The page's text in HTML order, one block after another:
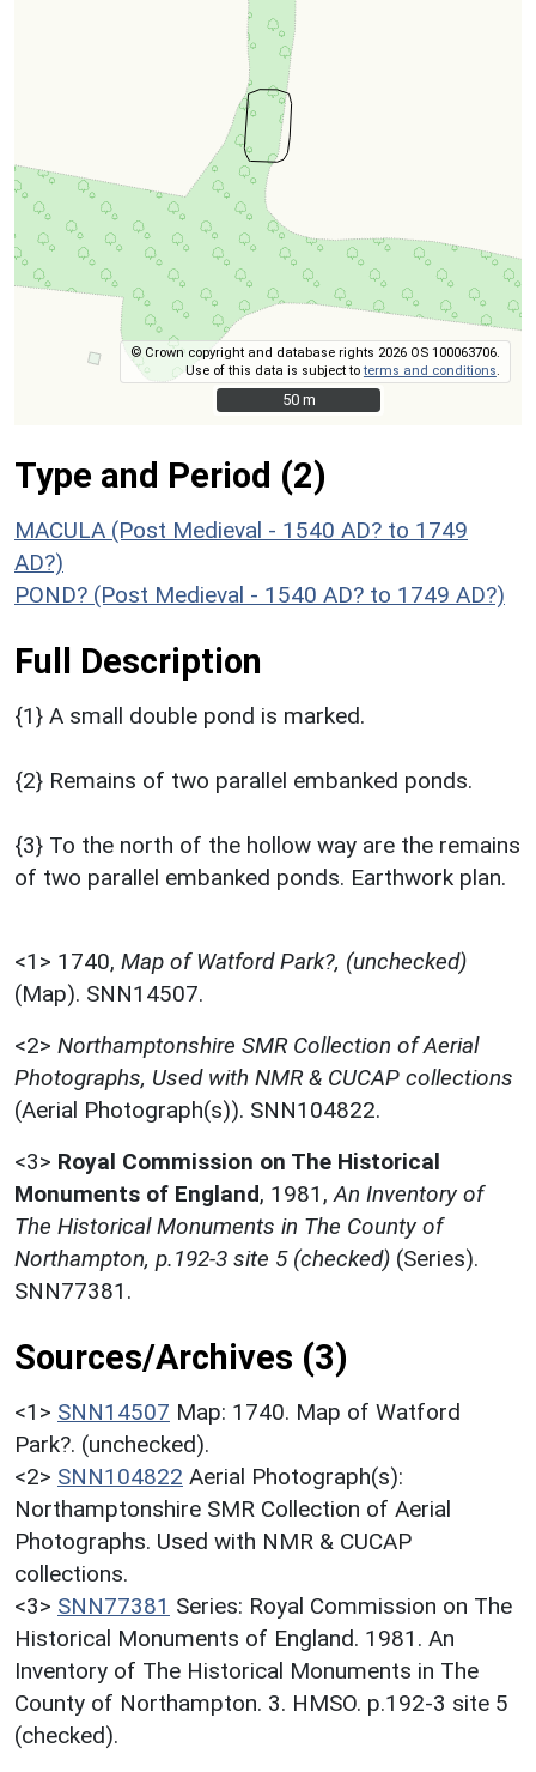
© Crown copyright and database rights 2026 OS 100063706.
Use of this data is subject toterms and conditions
50 m
50 m
Type and Period (2)
MACULA (Post Medieval - 1540 AD? to 1749
AD?)
POND? (Post Medieval - 1540 AD? to 1749 AD?)
Full Description
{1} A small double pond is marked.
{2} Remains of two parallel embanked ponds.
{3} To the north of the hollow way are the remains
of two parallel embanked ponds. Earthwork plan.
<1> 1740, Map of Watford Park?, (unchecked)
(Map). SNN14507.
<2> Northamptonshire SMR Collection of Aerial
Photographs, Used with NMR & CUCAP collections
(Aerial Photograph(s)). SNN104822.
<3> Royal Commission on The Historical
Monuments of England, 1981, An Inventory of
The Historical Monuments in The County of
Northampton, p.192-3 site 5 (checked) (Series).
SNN77381.
Sources/Archives (3)
<1> SNN14507 Map: 1740. Map of Watford
Park?. (unchecked).
<2> SNN104822 Aerial Photograph(s):
Northamptonshire SMR Collection of Aerial
Photographs. Used with NMR & CUCAP
collections.
<3> SNN77381 Series: Royal Commission on The
Historical Monuments of England. 1981. An
Inventory of The Historical Monuments in The
County of Northampton. 3. HMSO. p.192-3 site 5
(checked).